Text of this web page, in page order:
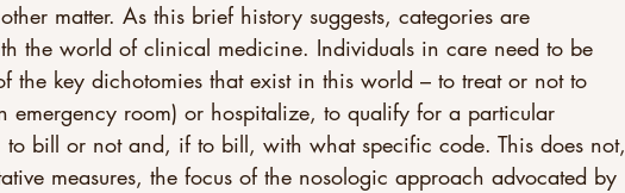
matter. As this brief history suggests, categories are
the world of clinical medicine. Individuals in care need to be
the key dichotomies that exist in this world – to treat or not to
emergency room) or hospitalize, to qualify for a particular
to bill or not and, if to bill, with what specific code. This does not,
measures, the focus of the nosologic approach advocated by